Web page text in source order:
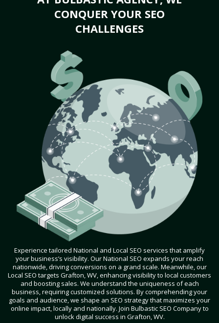
CONQUER YOUR SEO
CHALLENGES
Experience tailored National and Local SEO services that amplify
your business’s visibility. Our National SEO expands your reach
nationwide, driving conversions on a grand scale. Meanwhile, our
Local SEO targets Grafton, WV, enhancing visibility to local customers
and boosting sales. We understand the uniqueness of each
business, requiring customized solutions. By comprehending your
goals and audience, we shape an SEO strategy that maximizes your
online impact, locally and nationally. Join Bulbastic SEO Company to
unlock digital success in Grafton, WV.